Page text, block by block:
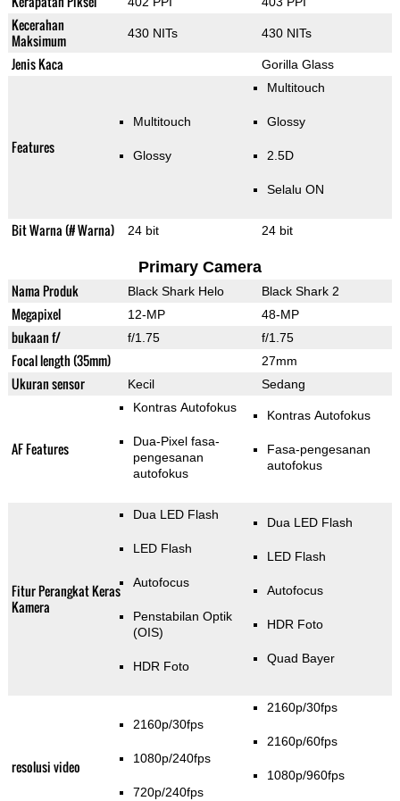
Kecerahan
Maksimum
430 NITs 430 NITs
Jenis Kaca Gorilla Glass
Features
Multitouch
Glossy
Multitouch
Glossy
2.5D
Selalu ON
Bit Warna (# Warna) 24 bit 24 bit
Primary Camera
Nama Produk Black Shark Helo Black Shark 2
Megapixel 12-MP 48-MP
bukaan f/ f/1.75 f/1.75
Focal length (35mm) 27mm
Ukuran sensor Kecil Sedang
AF Features
Kontras Autofokus
Dua-Pixel fasa-
pengesanan
autofokus
Kontras Autofokus
Fasa-pengesanan
autofokus
Fitur Perangkat Keras
Kamera
Dua LED Flash
LED Flash
Autofocus
Penstabilan Optik
(OIS)
HDR Foto
Dua LED Flash
LED Flash
Autofocus
HDR Foto
Quad Bayer
resolusi video
2160p/30fps
1080p/240fps
720p/240fps
2160p/30fps
2160p/60fps
1080p/960fps